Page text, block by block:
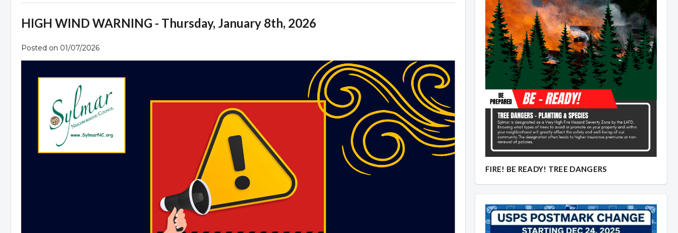
HIGH WIND WARNING - Thursday, January 8th, 2026
Posted on 01/07/2026
Overview
Overview
FIRE! BE READY! TREE DANGERS